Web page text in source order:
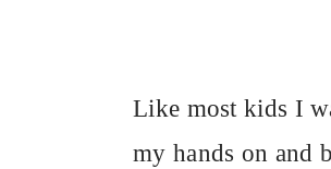
Like most kids I
my hands on and